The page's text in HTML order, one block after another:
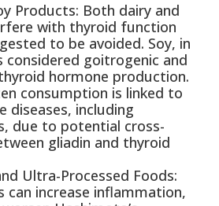
Products: Both dairy and
with thyroid function
to be avoided. Soy, in
considered goitrogenic and
hormone production.
consumption is linked to
diseases, including
due to potential cross-
gliadin and thyroid
Ultra-Processed Foods:
can increase inflammation,